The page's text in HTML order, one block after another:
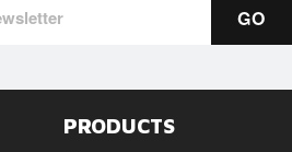
PRODUCTS